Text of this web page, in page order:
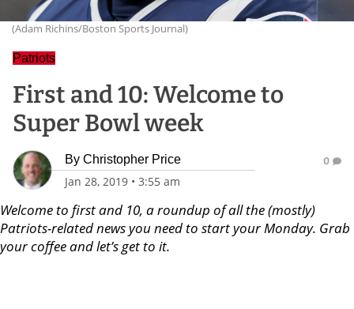
(Adam Richins/Boston Sports Journal)
Patriots
First and 10: Welcome to
Super Bowl week
By Christopher Price
Jan 28, 2019 • 3:55 am
0
Welcome to first and 10, a roundup of all the (mostly)
Patriots-related news you need to start your Monday. Grab
your coffee and let’s get to it.